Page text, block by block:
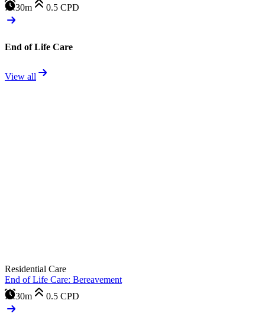
30m
0.5 CPD
End of Life Care
View all
Residential Care
End of Life Care: Bereavement
30m
0.5 CPD